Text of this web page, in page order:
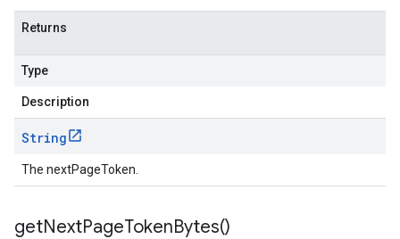
Returns
Type
Description
String
The nextPageToken.
getNextPageTokenBytes()